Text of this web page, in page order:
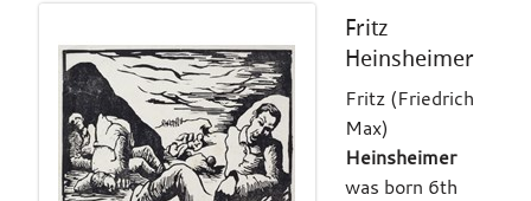
Fritz
Heinsheimer
Fritz (Friedrich
Max)
Heinsheimer
was born 6th